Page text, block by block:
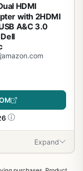
HDMI
with 2HDMI
A&C 3.0
amazon.com
Expand